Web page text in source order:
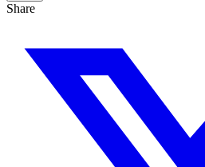
Share